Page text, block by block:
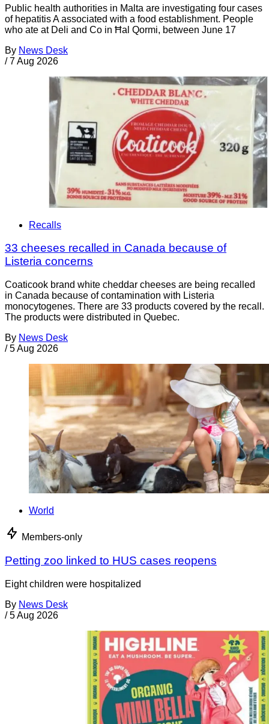
Public health authorities in Malta are investigating four cases
of hepatitis A associated with a food establishment. People
who ate at Deli and Co in Ħal Qormi, between June 17
By News Desk
/ 7 Aug 2026
Recalls
33 cheeses recalled in Canada because of
Listeria concerns
Coaticook brand white cheddar cheeses are being recalled
in Canada because of contamination with Listeria
monocytogenes. There are 33 products covered by the recall.
The products were distributed in Quebec.
By News Desk
/ 5 Aug 2026
World
Members-only
Petting zoo linked to HUS cases reopens
Eight children were hospitalized
By News Desk
/ 5 Aug 2026